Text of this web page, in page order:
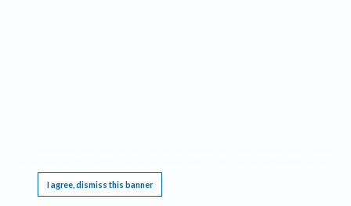
I agree, dismiss this banner